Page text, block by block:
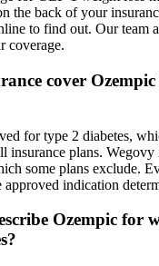
the back of your
to find out. Our team
coverage.
cover
for type 2 diabetes,
insurance plans. Wegovy
some plans exclude.
indication
Ozempic for